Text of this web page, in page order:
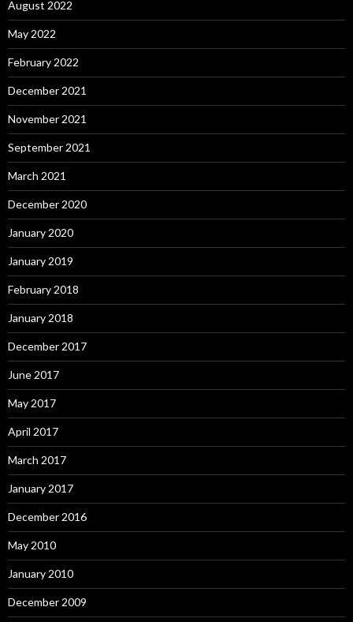
August 2022
May 2022
February 2022
December 2021
November 2021
September 2021
March 2021
December 2020
January 2020
January 2019
February 2018
January 2018
December 2017
June 2017
May 2017
April 2017
March 2017
January 2017
December 2016
May 2010
January 2010
December 2009